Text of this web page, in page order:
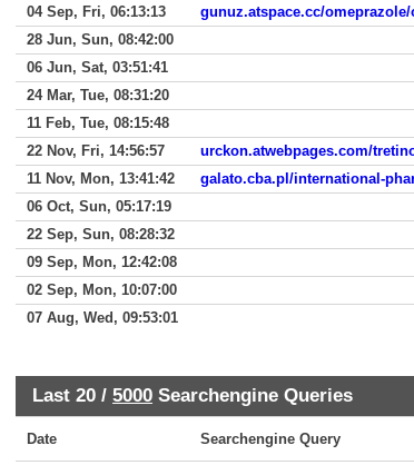
04 Sep, Fri, 06:13:13
gunuz.atspace.cc/
28 Jun, Sun, 08:42:00
06 Jun, Sat, 03:51:41
24 Mar, Tue, 08:31:20
11 Feb, Tue, 08:15:48
22 Nov, Fri, 14:56:57
urckon.atwebpages.com/
11 Nov, Mon, 13:41:42
galato.cba.pl/international-
06 Oct, Sun, 05:17:19
22 Sep, Sun, 08:28:32
09 Sep, Mon, 12:42:08
02 Sep, Mon, 10:07:00
07 Aug, Wed, 09:53:01
Last 20 / 5000 Searchengine Queries
Date Searchengine Query